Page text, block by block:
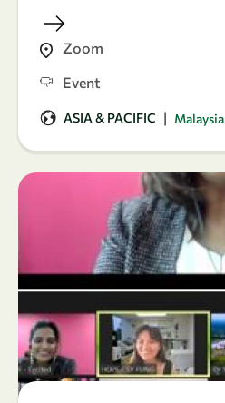
Zoom
Event
ASIA & PACIFIC | Malaysia